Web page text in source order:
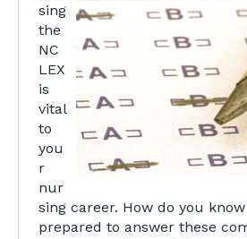
sing
the
NC
LEX
is
vital
to
you
r
nur
sing career. How do you
prepared to answer these